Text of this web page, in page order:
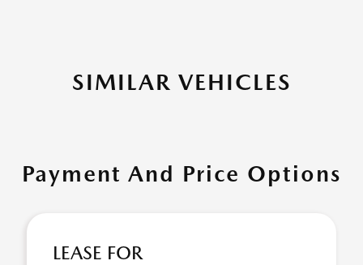
SIMILAR VEHICLES
Payment And Price Options
LEASE FOR